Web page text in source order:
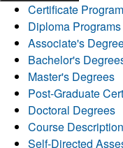
Certificate
Diploma Programs
Associate's
Bachelor's
Master's Degrees
Post-Graduate
Doctoral Degrees
Course
Self-Directed